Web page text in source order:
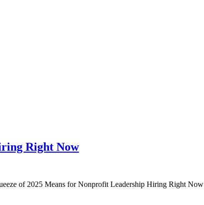
Right Now
of 2025 Means for Nonprofit Leadership Hiring Right Now